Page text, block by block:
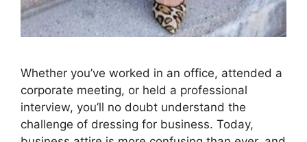
Whether you’ve worked in an office, attended a
corporate meeting, or held a professional
interview, you’ll no doubt understand the
challenge of dressing for business. Today,